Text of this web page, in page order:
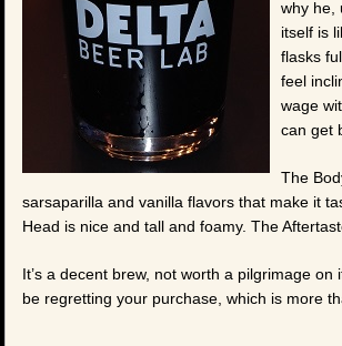
why he,
itself is
flasks
feel
wage
can get
The
sarsaparilla and vanilla flavors that make it
Head is nice and tall and foamy. The
It’s a decent brew, not worth a pilgrimage
be regretting your purchase, which is more